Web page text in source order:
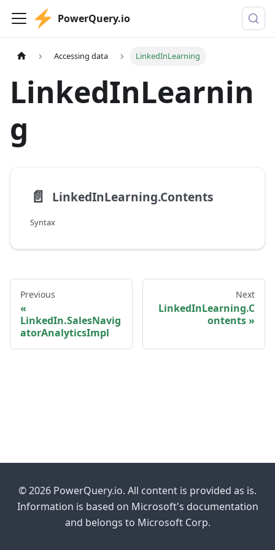
PowerQuery.io
Accessing data LinkedInLearning
LinkedInLearnin
g
📄️ LinkedInLearning.Contents
Syntax
Previous
LinkedIn.SalesNavig
atorAnalyticsImpl
Next
LinkedInLearning.C
ontents
© 2026 PowerQuery.io. All content is provided as is.
Information is based on Microsoft's documentation
and belongs to Microsoft Corp.